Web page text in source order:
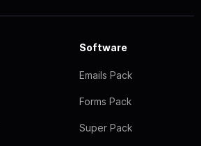
Software
Emails Pack
Forms Pack
Super Pack